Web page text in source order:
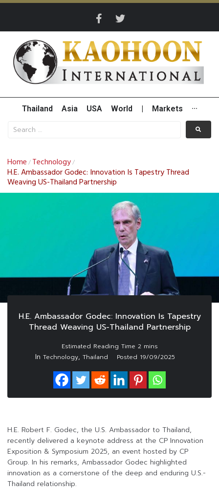
Thailand Asia USA World Markets ···
Home / Technology/
H.E. Ambassador Godec: Innovation Is Tapestry Thread
Weaving US-Thailand Partnership
H.E. Ambassador Godec: Innovation Is Tapestry
Thread Weaving US-Thailand Partnership
In Technology, Thailand Posted 19/09/2025
H.E. Robert F. Godec, the U.S. Ambassador to Thailand,
recently delivered a keynote address at the CP Innovation
Exposition & Symposium 2025, an event hosted by CP
Group. In his remarks, Ambassador Godec highlighted
innovation as a cornerstone of the deep and enduring U.S.-
Thailand relationship.